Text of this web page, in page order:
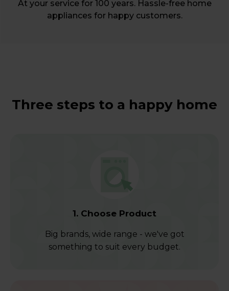
At your service for 100 years. Hassle-free home
appliances for happy customers.
Three steps to a happy home
1. Choose Product
Big brands, wide range - we've got
something to suit every budget.